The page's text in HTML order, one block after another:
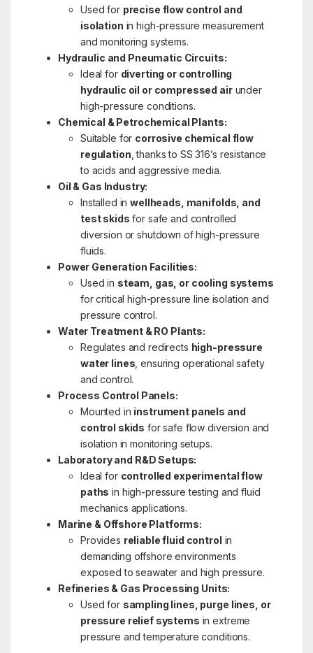
Used for precise flow control and
isolation in high-pressure measurement
and monitoring systems.
Hydraulic and Pneumatic Circuits:
Ideal for diverting or controlling
hydraulic oil or compressed airunder
high-pressure conditions.
Chemical & Petrochemical Plants:
Suitable for corrosive chemical flow
regulation , thanks to SS 316’s resistance
to acids and aggressive media.
Oil & Gas Industry:
Installed inwellheads, manifolds, and
test skids for safe and controlled
diversion or shutdown of high-pressure
fluids.
Power Generation Facilities:
Used in steam, gas, or cooling systems
for critical high-pressure line isolation and
pressure control.
Water Treatment & RO Plants:
Regulates and redirects high-pressure
water lines , ensuring operational safety
and control.
Process Control Panels:
Mounted in instrument panels and
control skids for safe flow diversion and
isolation in monitoring setups.
Laboratory and R&D Setups:
Ideal for controlled experimental flow
paths in high-pressure testing and fluid
mechanics applications.
Marine & Offshore Platforms:
Provides reliable fluid control in
demanding offshore environments
exposed to seawater and high pressure.
Refineries & Gas Processing Units:
Used for sampling lines, purge lines, or
pressure relief systems in extreme
pressure and temperature conditions.